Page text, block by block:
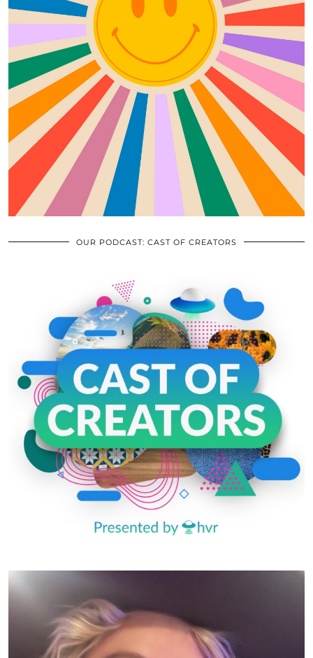
OUR PODCAST: CAST OF CREATORS